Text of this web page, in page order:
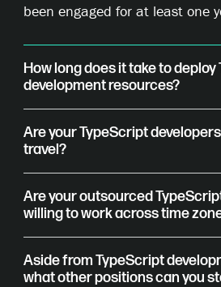
been engaged for at least one
How long does it take to
development resources?
Are your TypeScript
travel?
Are your outsourced
willing to work across time
Aside from TypeScript
what other positions can you